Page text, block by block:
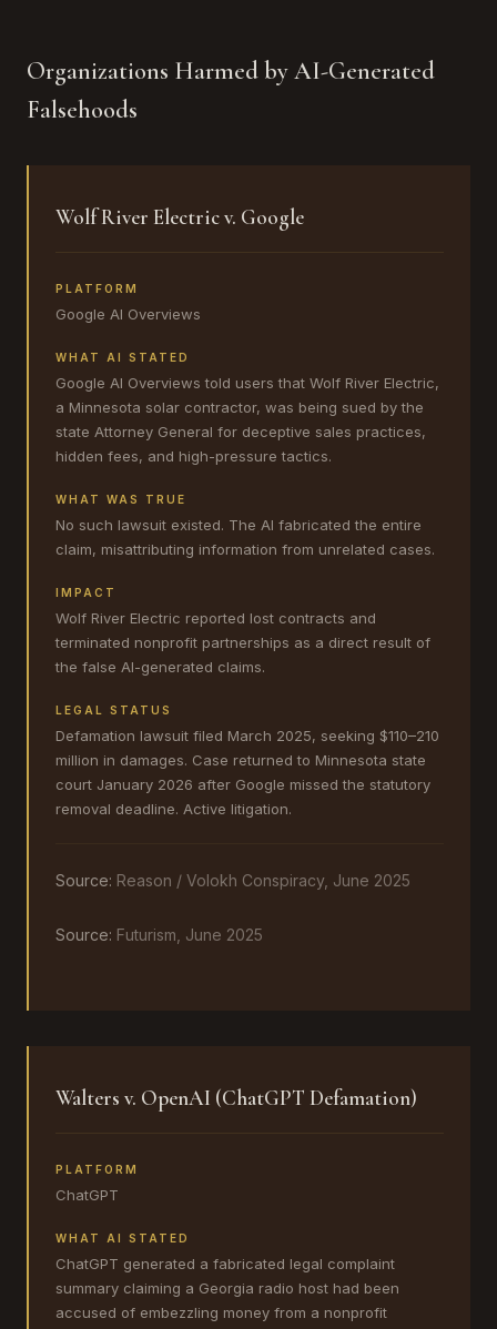
Organizations Harmed by AI-Generated
Falsehoods
Wolf River Electric v. Google
PLATFORM
Google AI Overviews
WHAT AI STATED
Google AI Overviews told users that Wolf River Electric,
a Minnesota solar contractor, was being sued by the
state Attorney General for deceptive sales practices,
hidden fees, and high-pressure tactics.
WHAT WAS TRUE
No such lawsuit existed. The AI fabricated the entire
claim, misattributing information from unrelated cases.
IMPACT
Wolf River Electric reported lost contracts and
terminated nonprofit partnerships as a direct result of
the false AI-generated claims.
LEGAL STATUS
Defamation lawsuit filed March 2025, seeking $110–210
million in damages. Case returned to Minnesota state
court January 2026 after Google missed the statutory
removal deadline. Active litigation.
Source: Reason / Volokh Conspiracy, June 2025
Source: Futurism, June 2025
Walters v. OpenAI (ChatGPT Defamation)
PLATFORM
ChatGPT
WHAT AI STATED
ChatGPT generated a fabricated legal complaint
summary claiming a Georgia radio host had been
accused of embezzling money from a nonprofit